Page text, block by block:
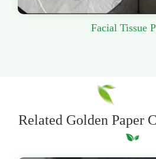
Facial Tissue
Related Golden Paper